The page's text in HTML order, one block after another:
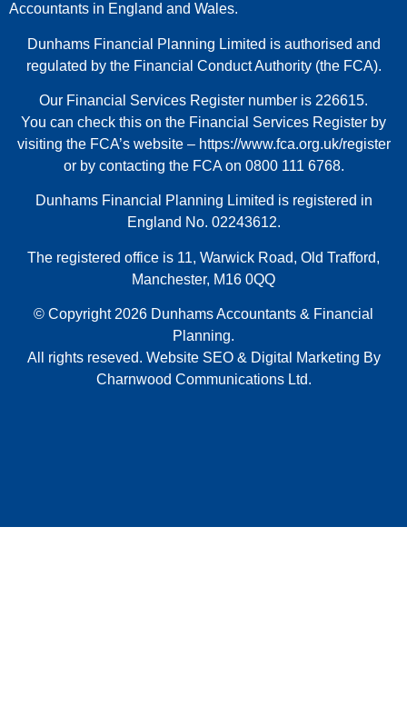
Accountants in England and Wales.
Dunhams Financial Planning Limited is authorised and
regulated by the Financial Conduct Authority (the FCA).
Our Financial Services Register number is 226615.
You can check this on the Financial Services Register by
visiting the FCA’s website – https://www.fca.org.uk/register
or by contacting the FCA on 0800 111 6768.
Dunhams Financial Planning Limited is registered in
England No. 02243612.
The registered office is 11, Warwick Road, Old Trafford,
Manchester, M16 0QQ
© Copyright 2026 Dunhams Accountants & Financial
Planning.
All rights reseved. Website SEO& Digital Marketing By
Charnwood Communications Ltd.